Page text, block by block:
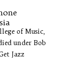
of Music,
under Bob
Jazz